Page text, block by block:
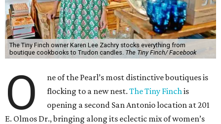
The Tiny Finch owner Karen Lee Zachry stocks everything from
boutique cookbooks to Trudon candles. The Tiny Finch/ Facebook
O
ne of the Pearl’s most distinctive boutiques is
flocking to a new nest.The Tiny Finchis
opening a second San Antonio location at 201
E. Olmos Dr., bringing along its eclectic mix of women’s